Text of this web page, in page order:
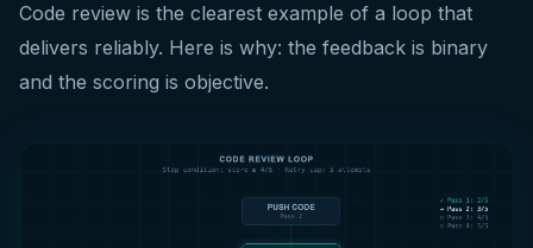
Code review is the clearest example of a loop that
delivers reliably. Here is why: the feedback is binary
and the scoring is objective.